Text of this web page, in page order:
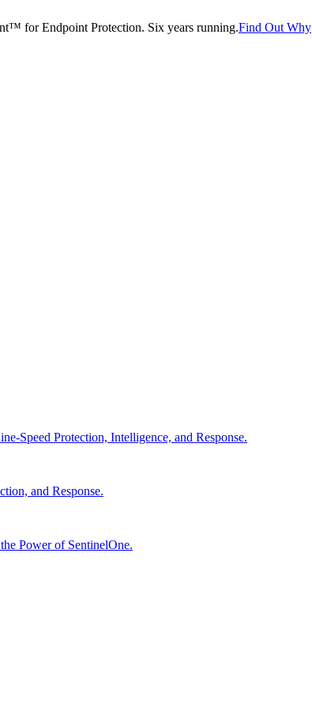
for Endpoint Protection. Six years running.Find Out Why
Speed Protection, Intelligence, and Response.
and Response.
Power of SentinelOne.